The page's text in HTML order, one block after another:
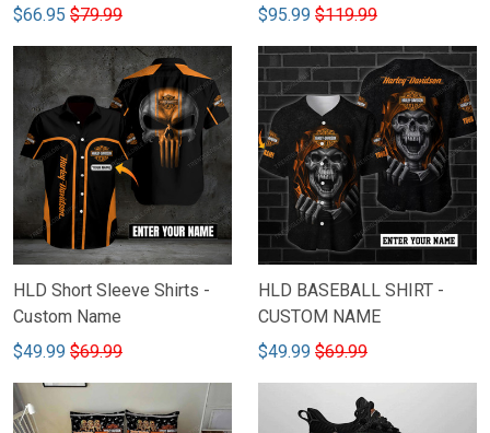
$66.95 $79.99 $95.99 $119.99
HLD Short Sleeve Shirts -
Custom Name
$49.99 $69.99
HLD BASEBALL SHIRT -
CUSTOM NAME
$49.99 $69.99